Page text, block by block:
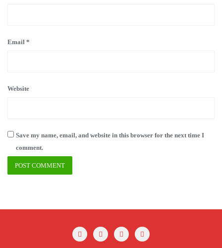
Email *
Website
Save my name, email, and website in this browser for the next time I
comment.